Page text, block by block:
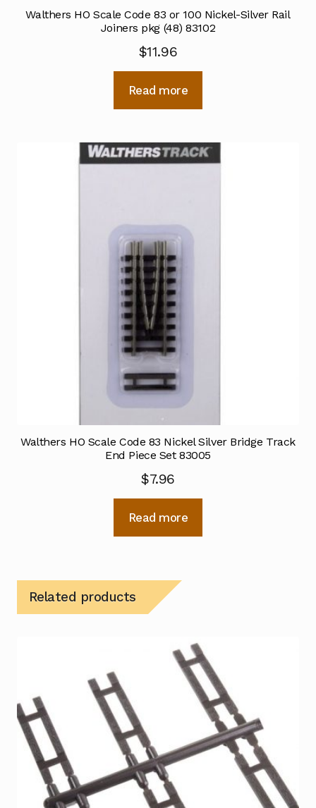
Walthers HO Scale Code 83 or 100 Nickel-Silver Rail
Joiners pkg (48) 83102
$11.96
Read more
Walthers HO Scale Code 83 Nickel Silver Bridge Track
End Piece Set 83005
$7.96
Read more
Related products